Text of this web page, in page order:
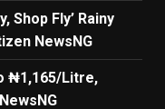
Shop Fly’ Rainy
NewsNG
₦1,165/Litre,